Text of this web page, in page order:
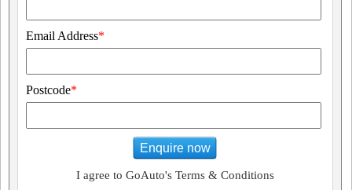
Email Address*
Postcode*
Enquire now
I agree to GoAuto's Terms & Conditions